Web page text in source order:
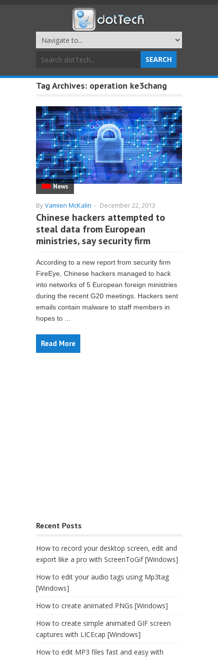
Tag Archives: operation ke3chang
News
ByVamien McKalin - December 22, 2013
Chinese hackers attempted to
steal data from European
ministries, say security firm
According to a new report from security firm
FireEye, Chinese hackers managed to hack
into networks of 5 European foreign ministries
during the recent G20 meetings. Hackers sent
emails contain malware to staff members in
hopes to ...
Read More
Recent Posts
How to record your desktop screen, edit and
export like a pro with ScreenToGif [Windows]
How to edit your audio tags using Mp3tag
[Windows]
How to create animated PNGs [Windows]
How to create simple animated GIF screen
captures with LICEcap [Windows]
How to edit MP3 files fast and easy with